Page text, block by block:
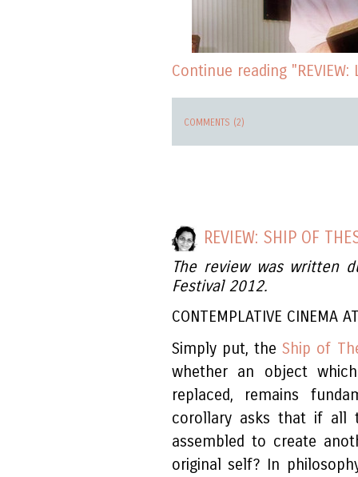
Continue reading
COMMENTS (2)
REVIEW: SHIP OF
The review was written
Festival 2012.
CONTEMPLATIVE CINEMA
Simply put, theShip of
whether an object
replaced, remains
corollary asks that if all
assembled to create
original self? In